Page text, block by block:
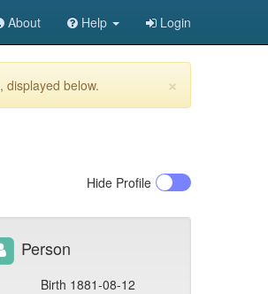
About Help Login
×
, displayed below.
Hide Profile
Person
Birth 1881-08-12